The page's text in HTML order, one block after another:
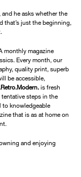
and he asks whether the
that’s just the beginning,
monthly magazine
Every month, our
quality print, superb
be accessible,
is fresh
steps in the
to knowledgeable
that is as at home on
and enjoying